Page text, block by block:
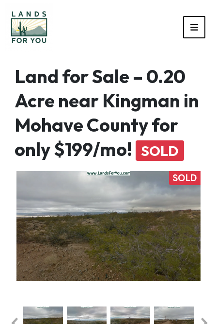
Land for Sale – 0.20
Acre near Kingman in
Mohave County for
only $199/mo! SOLD
SOLD